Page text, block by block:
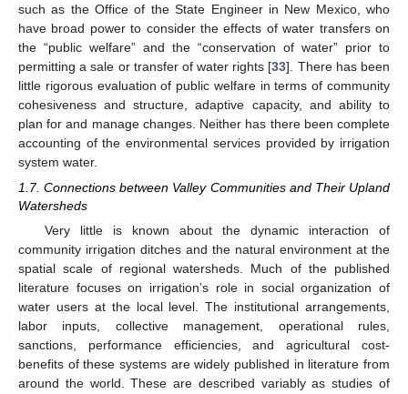
such as the Office of the State Engineer in New Mexico, who
have broad power to consider the effects of water transfers on
the “public welfare” and the “conservation of water” prior to
permitting a sale or transfer of water rights [33]. There has been
little rigorous evaluation of public welfare in terms of community
cohesiveness and structure, adaptive capacity, and ability to
plan for and manage changes. Neither has there been complete
accounting of the environmental services provided by irrigation
system water.
1.7. Connections between Valley Communities and Their Upland
Watersheds
Very little is known about the dynamic interaction of
community irrigation ditches and the natural environment at the
spatial scale of regional watersheds. Much of the published
literature focuses on irrigation’s role in social organization of
water users at the local level. The institutional arrangements,
labor inputs, collective management, operational rules,
sanctions, performance efficiencies, and agricultural cost-
benefits of these systems are widely published in literature from
around the world. These are described variably as studies of